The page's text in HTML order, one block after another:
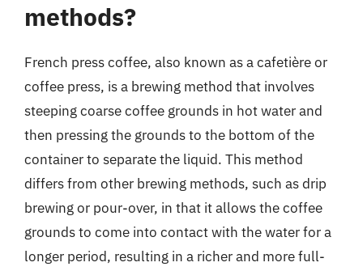
methods?
French press coffee, also known as a cafetière or
coffee press, is a brewing method that involves
steeping coarse coffee grounds in hot water and
then pressing the grounds to the bottom of the
container to separate the liquid. This method
differs from other brewing methods, such as drip
brewing or pour-over, in that it allows the coffee
grounds to come into contact with the water for a
longer period, resulting in a richer and more full-